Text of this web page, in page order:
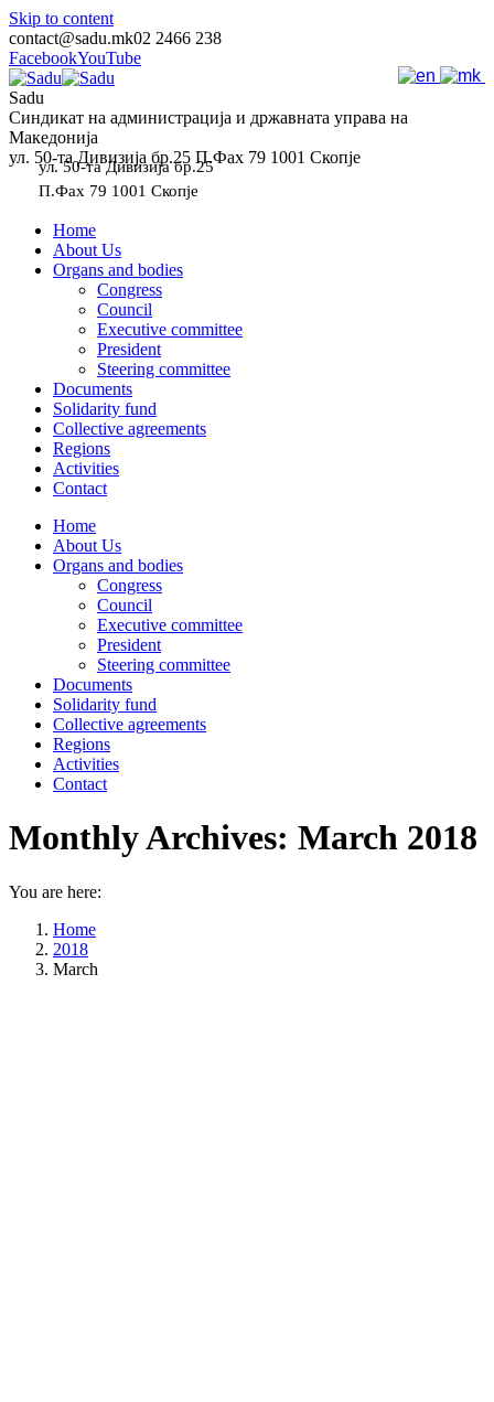
Skip to content
contact@sadu.mk02 2466 238
FacebookYouTube
Sadu
Синдикат на администрација и државната управа на
Македонија
ул. 50-та Дивизија бр.25 П.Фах 79 1001 Скопје
ул. 50-та Дивизија бр.25
П.Фах 79 1001 Скопје
Home
About Us
Organs and bodies
Congress
Council
Executive committee
President
Steering committee
Documents
Solidarity fund
Collective agreements
Regions
Activities
Contact
Home
About Us
Organs and bodies
Congress
Council
Executive committee
President
Steering committee
Documents
Solidarity fund
Collective agreements
Regions
Activities
Contact
Monthly Archives: March 2018
You are here:
Home
2018
March